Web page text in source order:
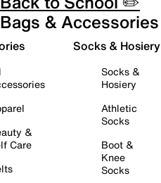
Bags & Accessories
&
Care
Socks & Hosiery
Socks &
Hosiery
Athletic
Socks
Boot &
Knee
Socks